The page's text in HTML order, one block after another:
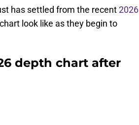
has settled from the recent2026
look like as they begin to
depth chart after